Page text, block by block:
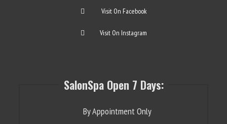
Visit On Facebook
Visit On Instagram
SalonSpa Open 7 Days:
By Appointment Only